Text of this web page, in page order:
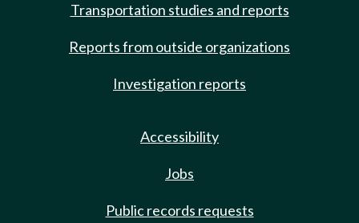
Transportation studies and reports
Reports from outside organizations
Investigation reports
Accessibility
Jobs
Public records requests